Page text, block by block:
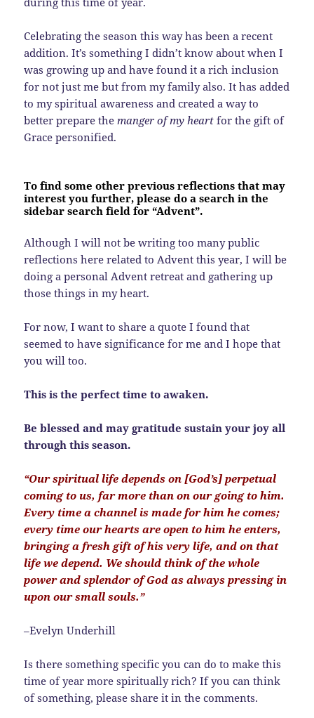
Celebrating the season this way has been a recent
addition. It’s something I didn’t know about when I
was growing up and have found it a rich inclusion
for not just me but from my family also. It has added
to my spiritual awareness and created a way to
better prepare themanger of my heart for the gift of
Grace personified.
To find some other previous reflections that may
interest you further, please do a search in the
sidebar search field for “Advent”.
Although I will not be writing too many public
reflections here related to Advent this year, I will be
doing a personal Advent retreat and gathering up
those things in my heart.
For now, I want to share a quote I found that
seemed to have significance for me and I hope that
you will too.
This is the perfect time to awaken.
Be blessed and may gratitude sustain your joy all
through this season.
“Our spiritual life depends on [God’s] perpetual
coming to us, far more than on our going to him.
Every time a channel is made for him he comes;
every time our hearts are open to him he enters,
bringing a fresh gift of his very life, and on that
life we depend. We should think of the whole
power and splendor of God as always pressing in
upon our small souls.”
–Evelyn Underhill
Is there something specific you can do to make this
time of year more spiritually rich? If you can think
of something, please share it in the comments.